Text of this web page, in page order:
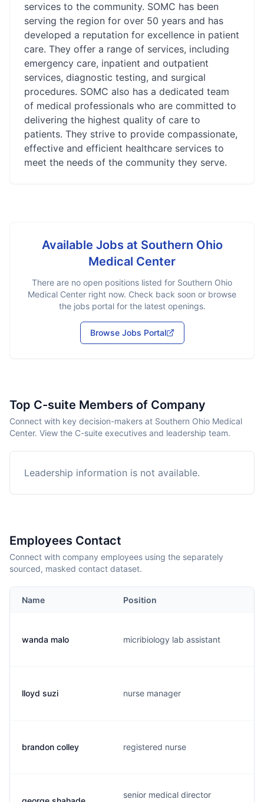
services to the community. SOMC has been
serving the region for over 50 years and has
developed a reputation for excellence in patient
care. They offer a range of services, including
emergency care, inpatient and outpatient
services, diagnostic testing, and surgical
procedures. SOMC also has a dedicated team
of medical professionals who are committed to
delivering the highest quality of care to
patients. They strive to provide compassionate,
effective and efficient healthcare services to
meet the needs of the community they serve.
Available Jobs at Southern Ohio
Medical Center
There are no open positions listed for Southern Ohio
Medical Center right now. Check back soon or browse
the jobs portal for the latest openings.
Browse Jobs Portal
Top C-suite Members of Company
Connect with key decision-makers at Southern Ohio Medical
Center. View the C-suite executives and leadership team.
Leadership information is not available.
Employees Contact
Connect with company employees using the separately
sourced, masked contact dataset.
Name Position
wanda malo micribiology lab assistant
lloyd suzi nurse manager
brandon colley registered nurse
senior medical director